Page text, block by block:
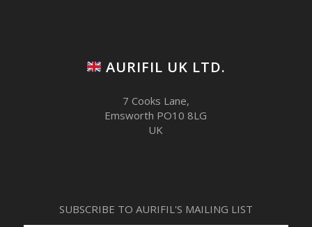
AURIFIL UK LTD.
7 Cooks Lane,
Emsworth PO10 8LG
UK
SUBSCRIBE TO AURIFIL'S MAILING LIST